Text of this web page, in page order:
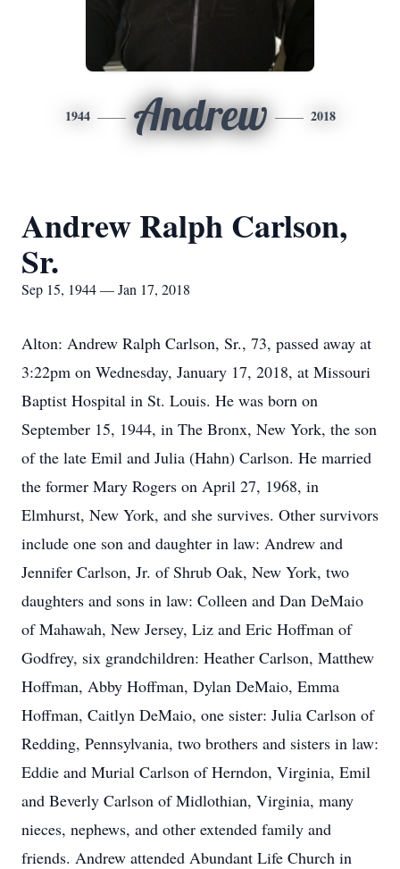
1944 Andrew 2018
Andrew Ralph Carlson,
Sr.
Sep 15, 1944 — Jan 17, 2018
Alton: Andrew Ralph Carlson, Sr., 73, passed away at
3:22pm on Wednesday, January 17, 2018, at Missouri
Baptist Hospital in St. Louis. He was born on
September 15, 1944, in The Bronx, New York, the son
of the late Emil and Julia (Hahn) Carlson. He married
the former Mary Rogers on April 27, 1968, in
Elmhurst, New York, and she survives. Other survivors
include one son and daughter in law: Andrew and
Jennifer Carlson, Jr. of Shrub Oak, New York, two
daughters and sons in law: Colleen and Dan DeMaio
of Mahawah, New Jersey, Liz and Eric Hoffman of
Godfrey, six grandchildren: Heather Carlson, Matthew
Hoffman, Abby Hoffman, Dylan DeMaio, Emma
Hoffman, Caitlyn DeMaio, one sister: Julia Carlson of
Redding, Pennsylvania, two brothers and sisters in law:
Eddie and Murial Carlson of Herndon, Virginia, Emil
and Beverly Carlson of Midlothian, Virginia, many
nieces, nephews, and other extended family and
friends. Andrew attended Abundant Life Church in